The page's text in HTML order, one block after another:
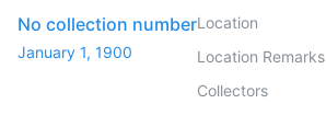
No collection number
January 1, 1900
Location
Location Remarks
Collectors